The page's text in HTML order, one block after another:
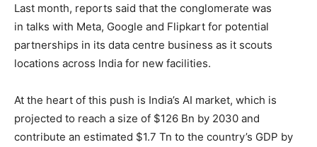
Last month, reports said that the conglomerate was
in talks with Meta, Google and Flipkart for potential
partnerships in its data centre business as it scouts
locations across India for new facilities.
At the heart of this push is India’s AI market, which is
projected to reach a size of $126 Bn by 2030 and
contribute an estimated $1.7 Tn to the country’s GDP by